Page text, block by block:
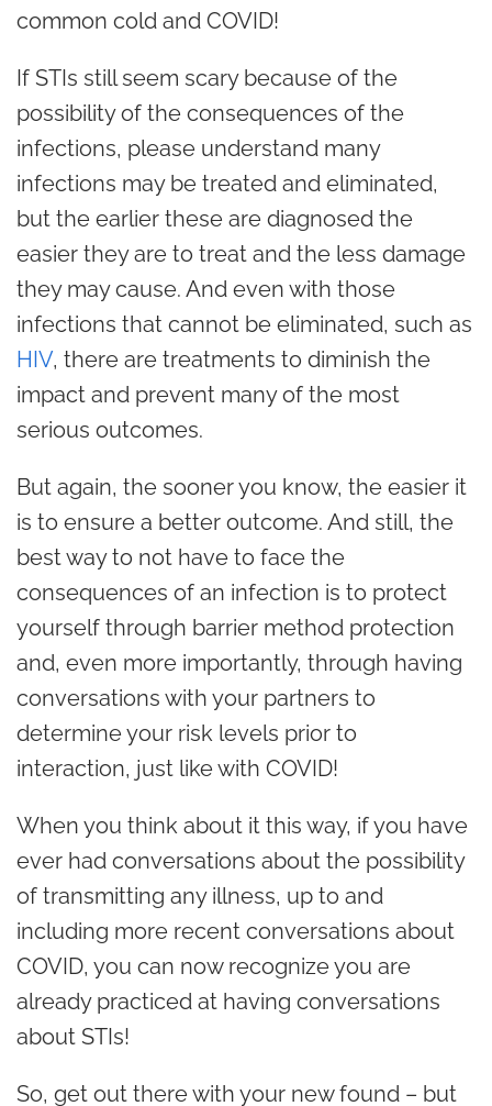
common cold and COVID!
If STIs still seem scary because of the
possibility of the consequences of the
infections, please understand many
infections may be treated and eliminated,
but the earlier these are diagnosed the
easier they are to treat and the less damage
they may cause. And even with those
infections that cannot be eliminated, such as
HIV, there are treatments to diminish the
impact and prevent many of the most
serious outcomes.
But again, the sooner you know, the easier it
is to ensure a better outcome. And still, the
best way to not have to face the
consequences of an infection is to protect
yourself through barrier method protection
and, even more importantly, through having
conversations with your partners to
determine your risk levels prior to
interaction, just like with COVID!
When you think about it this way, if you have
ever had conversations about the possibility
of transmitting any illness, up to and
including more recent conversations about
COVID, you can now recognize you are
already practiced at having conversations
about STIs!
So, get out there with your new found – but